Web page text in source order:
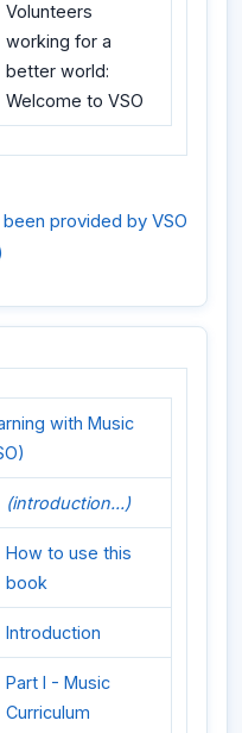
Volunteers
working for a
better world:
Welcome to VSO
provided by VSO
with Music
(introduction...)
How to use this
book
Introduction
Part I - Music
Curriculum